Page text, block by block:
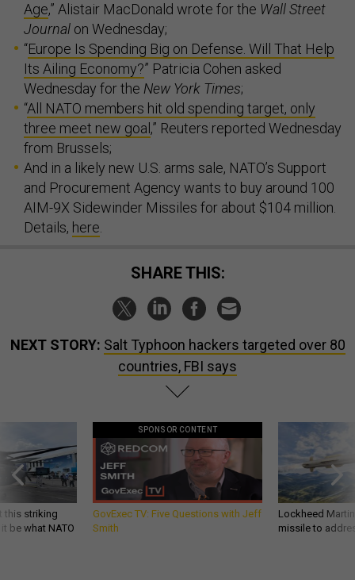
Age,” Alistair MacDonald wrote for the Wall Street
Journal on Wednesday;
“Europe Is Spending Big on Defense. Will That Help
Its Ailing Economy?” Patricia Cohen asked
Wednesday for the New York Times;
“All NATO members hit old spending target, only
three meet new goal ,” Reuters reported Wednesday
from Brussels;
And in a likely new U.S. arms sale, NATO’s Support
and Procurement Agency wants to buy around 100
AIM-9X Sidewinder Missiles for about $104 million.
Details, here.
SHARE THIS:
NEXT STORY: Salt Typhoon hackers targeted over 80
countries, FBI says
this striking
be what NATO
SPONSOR CONTENT
GovExec TV: Five Questions with Jeff
Smith
Lockheed
missile to